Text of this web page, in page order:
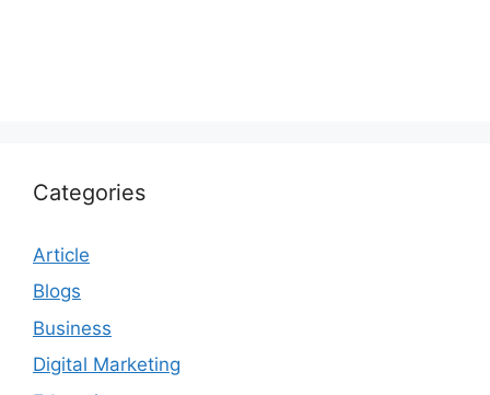
Categories
Article
Blogs
Business
Digital Marketing